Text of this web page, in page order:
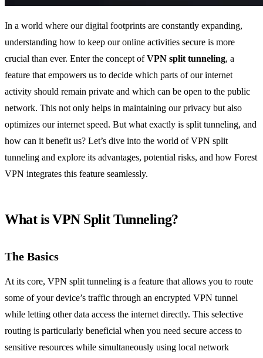
In a world where our digital footprints are constantly expanding,
understanding how to keep our online activities secure is more
crucial than ever. Enter the concept ofVPN split tunneling, a
feature that empowers us to decide which parts of our internet
activity should remain private and which can be open to the public
network. This not only helps in maintaining our privacy but also
optimizes our internet speed. But what exactly is split tunneling, and
how can it benefit us? Let’s dive into the world of VPN split
tunneling and explore its advantages, potential risks, and how Forest
VPN integrates this feature seamlessly.
What is VPN Split Tunneling?
The Basics
At its core, VPN split tunneling is a feature that allows you to route
some of your device’s traffic through an encrypted VPN tunnel
while letting other data access the internet directly. This selective
routing is particularly beneficial when you need secure access to
sensitive resources while simultaneously using local network